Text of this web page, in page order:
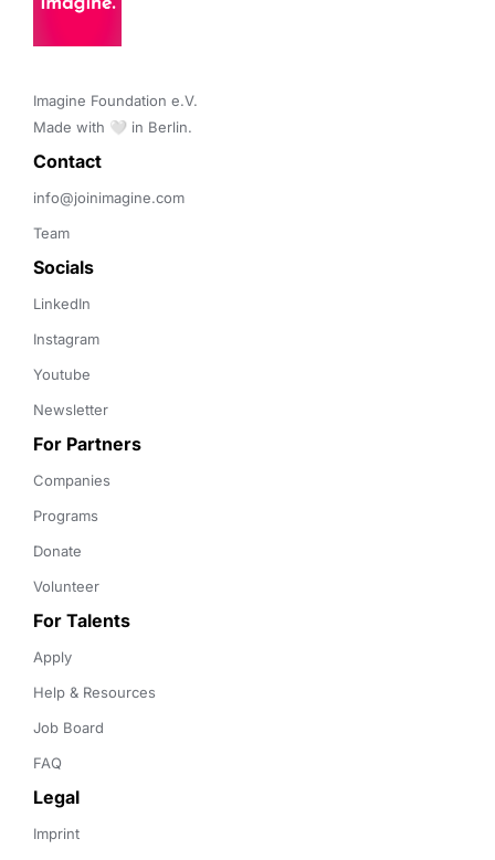
Imagine Foundation e.V.
Made with 🤍 in Berlin.
Contact
info@joinimagine.com
Team
Socials
LinkedIn
Instagram
Youtube
Newsletter
For Partners
Companies
Programs
Donate
Volunteer
For Talents
Apply
Help & Resources
Job Board
FAQ
Legal
Imprint